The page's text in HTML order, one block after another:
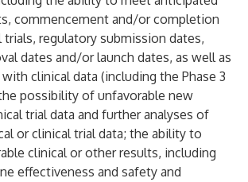
commencement and/or completion
regulatory submission dates,
dates and/or launch dates, as well as
clinical data (including the Phase 3
possibility of unfavorable new
trial data and further analyses of
or clinical trial data; the ability to
clinical or other results, including
effectiveness and safety and